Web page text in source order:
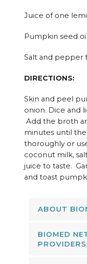
Juice of one
Pumpkin seed
Salt and pepper
DIRECTIONS:
Skin and peel
onion. Dice and
Add the broth
minutes until
thoroughly or
coconut milk,
juice to taste.
and toast
ABOUT
BIOMED
PROVIDERS